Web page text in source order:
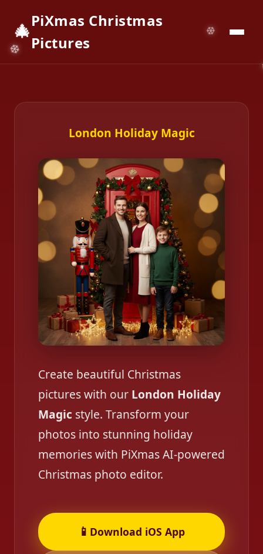
🎄PiXmas Christmas
Pictures
London Holiday Magic
Create beautiful Christmas
pictures with our London Holiday
Magic style. Transform your
photos into stunning holiday
memories with PiXmas AI-powered
Christmas photo editor.
📱 Download iOS App